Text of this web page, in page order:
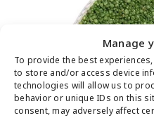
Manage
To provide the best
to store and/or access device
technologies will allow us to
behavior or unique IDs on this
consent, may adversely affect